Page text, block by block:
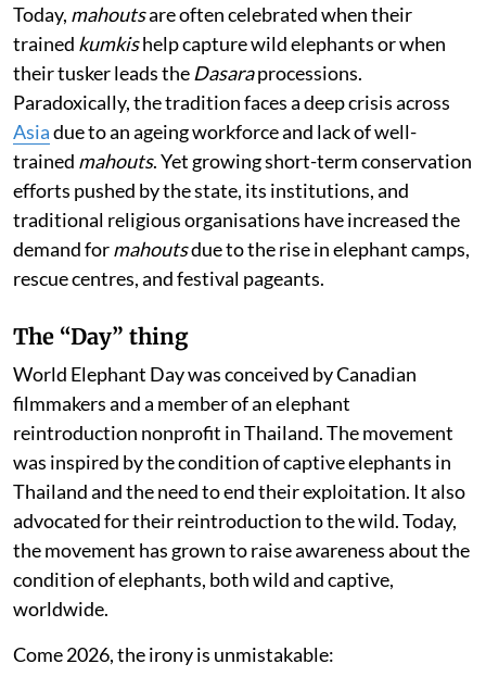
Today, mahoutsare often celebrated when their
trained kumkishelp capture wild elephants or when
their tusker leads the Dasaraprocessions.
Paradoxically, the tradition faces a deep crisis across
Asiadue to an ageing workforce and lack of well-
trained mahouts. Yet growing short-term conservation
efforts pushed by the state, its institutions, and
traditional religious organisations have increased the
demand formahoutsdue to the rise in elephant camps,
rescue centres, and festival pageants.
The “Day” thing
World Elephant Day was conceived by Canadian
filmmakers and a member of an elephant
reintroduction nonprofit in Thailand. The movement
was inspired by the condition of captive elephants in
Thailand and the need to end their exploitation. It also
advocated for their reintroduction to the wild. Today,
the movement has grown to raise awareness about the
condition of elephants, both wild and captive,
worldwide.
Come 2026, the irony is unmistakable: